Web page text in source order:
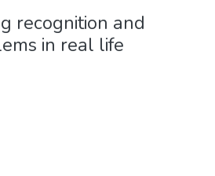
recognition and
in real life